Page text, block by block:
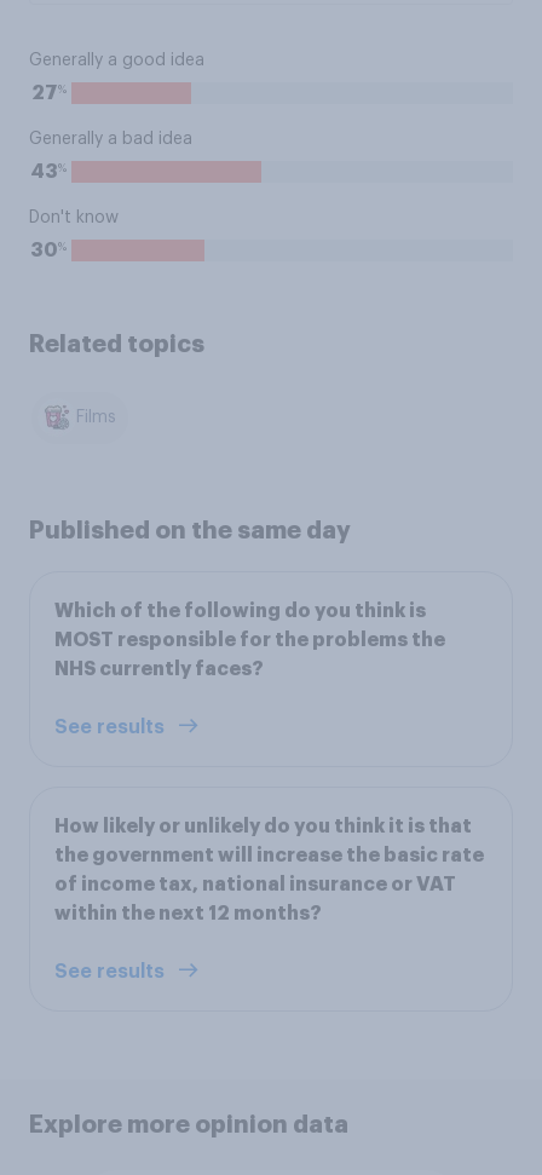
Generally a good idea
27%
Generally a bad idea
43%
Don't know
30%
Related topics
Films
Published on the same day
Which of the following do you think is
MOST responsible for the problems the
NHS currently faces?
See results
How likely or unlikely do you think it is that
the government will increase the basic rate
of income tax, national insurance or VAT
within the next 12 months?
See results
Explore more opinion data